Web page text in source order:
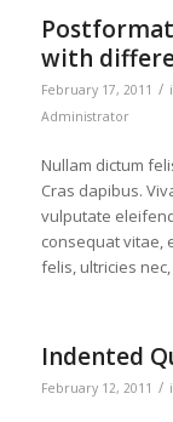
with
February 17, 2011 /
Administrator
Nullam dictum
Cras dapibus.
vulputate
consequat vitae,
felis, ultricies
Indented
February 12, 2011 /